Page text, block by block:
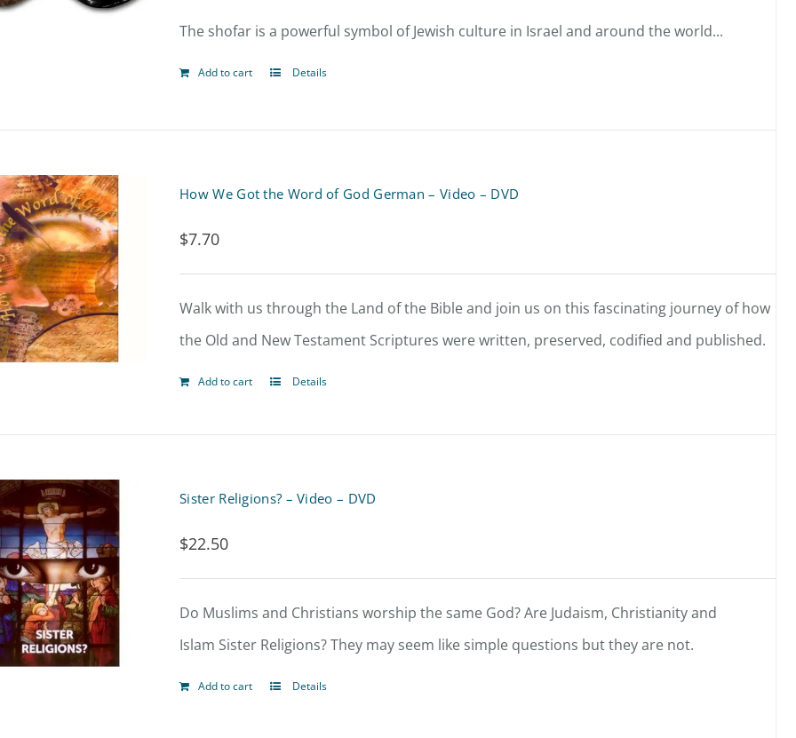
The shofar is a powerful symbol of Jewish culture in Israel and around the world...
Add to cart Details
How We Got the Word of God German – Video – DVD
$7.70
Walk with us through the Land of the Bible and join us on this fascinating journey of how
the Old and New Testament Scriptures were written, preserved, codified and published.
Add to cart Details
Sister Religions? – Video – DVD
$22.50
Do Muslims and Christians worship the same God? Are Judaism, Christianity and
Islam Sister Religions? They may seem like simple questions but they are not.
Add to cart Details